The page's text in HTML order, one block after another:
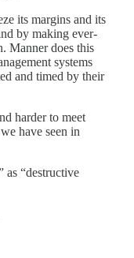
its margins and its
by making ever-
Manner does this
systems
and timed by their
harder to meet
have seen in
as “destructive